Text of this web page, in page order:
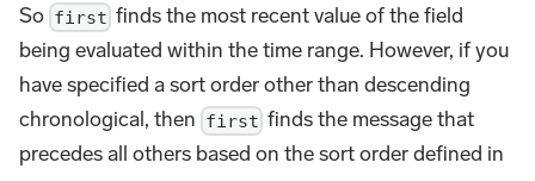
So first finds the most recent value of the field
being evaluated within the time range. However, if you
have specified a sort order other than descending
chronological, then first finds the message that
precedes all others based on the sort order defined in